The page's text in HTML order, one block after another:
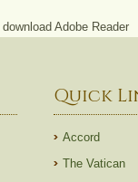
download Adobe Reader
Quick
Accord
The Vatican